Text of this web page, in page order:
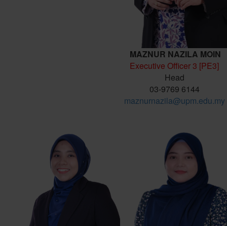
MAZNUR NAZILA MOIN
Executive Officer 3 [PE3]
Head
03-9769 6144
maznurnazila@upm.edu.my